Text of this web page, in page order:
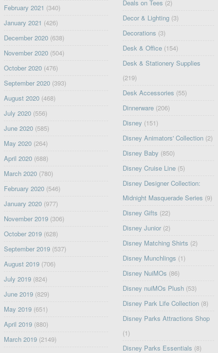
February 2021 (340)
January 2021 (426)
December 2020(638)
November 2020(504)
October 2020(476)
September 2020(393)
August 2020(468)
July 2020(556)
June 2020(585)
May 2020(264)
April 2020(688)
March 2020(780)
February 2020(546)
January 2020(977)
November 2019(306)
October 2019(628)
September 2019(537)
August 2019(706)
July 2019(824)
June 2019(829)
May 2019(651)
April 2019(880)
March 2019(2149)
Deals on Tees (2)
Decor & Lighting (3)
Decorations (3)
Desk & Office (154)
Desk & Stationery Supplies
(219)
Desk Accessories (55)
Dinnerware (206)
Disney (151)
Disney Animators' Collection (2)
Disney Baby (850)
Disney Cruise Line (5)
Disney Designer Collection:
Midnight Masquerade Series (9)
Disney Gifts (22)
Disney Junior (2)
Disney Matching Shirts (2)
Disney Munchlings (1)
Disney NuiMOs (86)
Disney nuiMOs Plush (53)
Disney Park Life Collection (8)
Disney Parks Attractions Shop
(1)
Disney Parks Essentials (8)